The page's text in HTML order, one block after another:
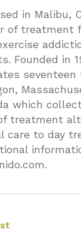
in Malibu,
of treatment
Founded in
seventeen
which
treatment
care to day
.